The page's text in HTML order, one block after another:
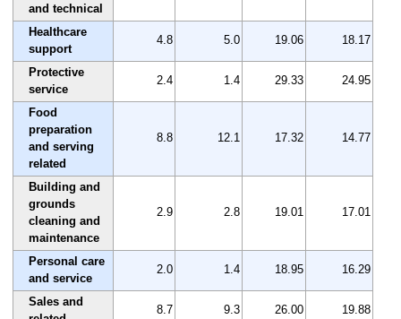
and technical
Healthcare
support
4.8 5.0 19.06 18.17
Protective
service
2.4 1.4 29.33 24.95
Food
preparation
and serving
related
8.8 12.1 17.32 14.77
Building and
grounds
cleaning and
maintenance
2.9 2.8 19.01 17.01
Personal care
and service
2.0 1.4 18.95 16.29
Sales and
8.7 9.3 26.00 19.88